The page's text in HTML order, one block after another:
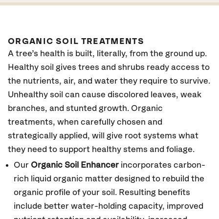
ORGANIC SOIL TREATMENTS
A tree’s health is built, literally, from the ground up.
Healthy soil gives trees and shrubs ready access to
the nutrients, air, and water they require to survive.
Unhealthy soil can cause discolored leaves, weak
branches, and stunted growth. Organic
treatments, when carefully chosen and
strategically applied, will give root systems what
they need to support healthy stems and foliage.
Our Organic Soil Enhancer incorporates carbon-
rich liquid organic matter designed to rebuild the
organic profile of your soil. Resulting benefits
include better water-holding capacity, improved